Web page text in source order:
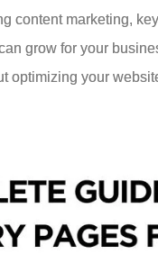
content marketing,
grow for your
optimizing your